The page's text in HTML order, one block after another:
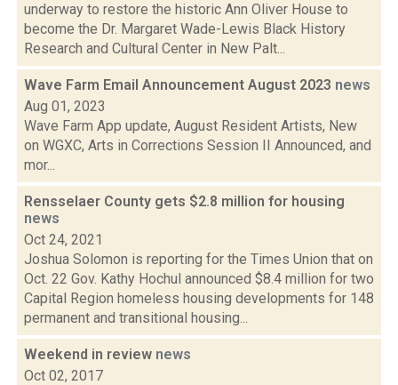
underway to restore the historic Ann Oliver House to
become the Dr. Margaret Wade-Lewis Black History
Research and Cultural Center in New Palt...
Wave Farm Email Announcement August 2023 news
Aug 01, 2023
Wave Farm App update, August Resident Artists, New
on WGXC, Arts in Corrections Session II Announced, and
mor...
Rensselaer County gets $2.8 million for housing
news
Oct 24, 2021
Joshua Solomon is reporting for the Times Union that on
Oct. 22 Gov. Kathy Hochul announced $8.4 million for two
Capital Region homeless housing developments for 148
permanent and transitional housing...
Weekend in review news
Oct 02, 2017